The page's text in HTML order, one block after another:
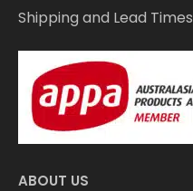
Shipping and Lead Times
ABOUT US